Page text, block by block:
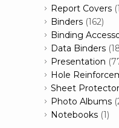
Report Covers
Binders (162)
Binding
Data Binders
Presentation
Hole
Sheet
Photo Albums
Notebooks (1)